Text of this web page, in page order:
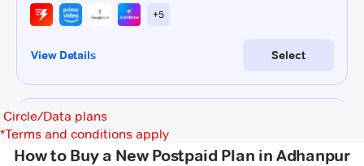
Circle/Data plans
*Terms and conditions apply
How to Buy a New Postpaid Plan in Adhanpur